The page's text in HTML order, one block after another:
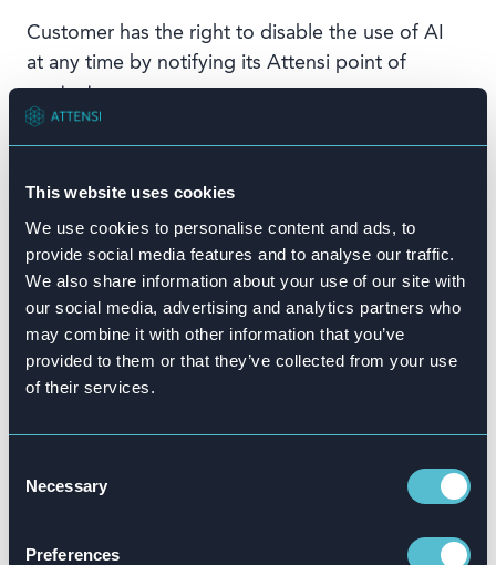
This website uses cookies
We use cookies to personalise content and ads, to
provide social media features and to analyse our traffic.
We also share information about your use of our site with
our social media, advertising and analytics partners who
may combine it with other information that you’ve
provided to them or that they’ve collected from your use
of their services.
Selection
Necessary
Preferences
Customer has the right to disable the use of AI
at any time by notifying its Attensi point of
contact.
Attensi will not use any Customer Content (as
nor will it be made available to other users of
the AI provider.
The parties shall abide by all applicable laws
and regulations concerning the use of AI,
including data privacy and security regulations.
Attensi shall not be held liable for any direct or
arising from the use of AI within the software
inaccuracies, errors, or system failures.”